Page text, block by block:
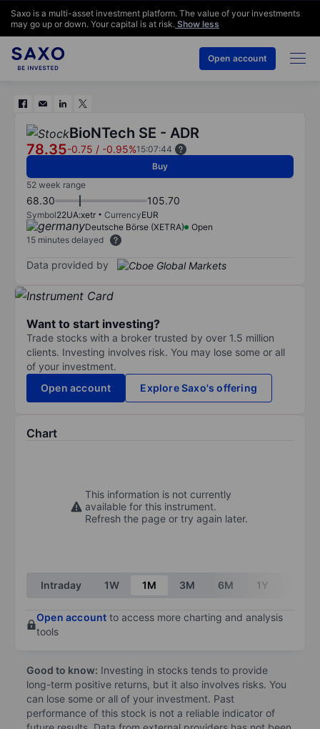
Saxo is a multi-asset investment platform. The value of your investments
may go up or down. Your capital is at risk. Show less
Open account
BioNTech SE - ADR
78.35-0.75 / -0.95%15:07:44
Buy
52 week range
68.30 105.70
Symbol22UA:xetr CurrencyEUR
Deutsche Börse (XETRA)
Open
15 minutes delayed
Data provided by
Want to start investing?
Trade stocks with a broker trusted by over 1.5 million
clients. Investing involves risk. You may lose some or all
of your investment.
Open account
Explore Saxo's offering
Chart
This information is not currently
available for this instrument.
Refresh the page or try again later.
Intraday 1W 1M 3M 6M 1Y
Open account to access more charting and analysis
tools
Good to know: Investing in stocks tends to provide
long-term positive returns, but it also involves risks. You
can lose some or all of your investment. Past
performance of this stock is not a reliable indicator of